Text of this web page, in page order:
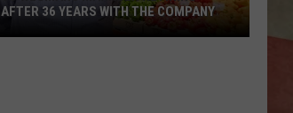
AFTER 36 YEARS WITH THE COMPANY